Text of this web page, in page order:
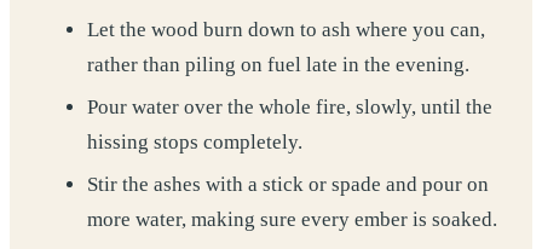
Let the wood burn down to ash where you can,
rather than piling on fuel late in the evening.
Pour water over the whole fire, slowly, until the
hissing stops completely.
Stir the ashes with a stick or spade and pour on
more water, making sure every ember is soaked.